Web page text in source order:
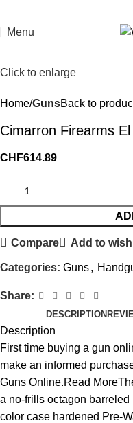
Menu
Click to enlarge
Home GunsBack to
Cimarron Firearms
CHF614.89
Compare Add to
Categories: Guns,
Share:
DESCRIPTION
Description
First time buying a gun
make an informed
Guns Online.Read
a no-frills octagon
color case hardened Pre-